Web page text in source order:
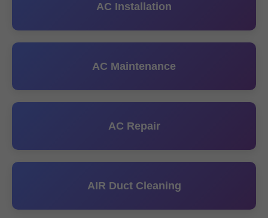
AC Installation
AC Maintenance
AC Repair
AIR Duct Cleaning